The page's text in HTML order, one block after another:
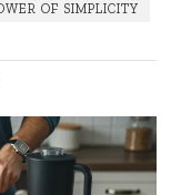
OF SIMPLICITY